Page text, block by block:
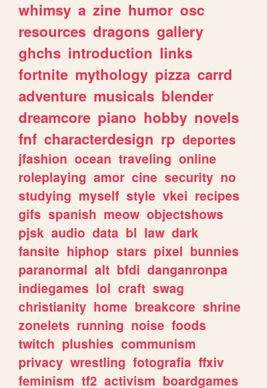
whimsy a zine humor osc
resources dragons gallery
ghchs introduction links
fortnite mythology pizza carrd
adventure musicals blender
dreamcore piano hobby novels
fnf characterdesign rp deportes
jfashion ocean traveling online
roleplaying amor cine security no
studying myself style vkei recipes
gifs spanish meow objectshows
pjsk audio data bl law dark
fansite hiphop stars pixel bunnies
paranormal alt bfdi danganronpa
indiegames lol craft swag
christianity home breakcore shrine
zonelets running noise foods
twitch plushies communism
privacy wrestling fotografia ffxiv
feminism tf2 activism boardgames